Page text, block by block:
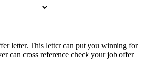
letter. This letter can put you winning for
can cross reference check your job offer